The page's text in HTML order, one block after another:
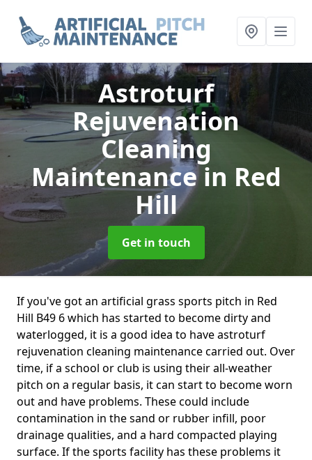
Astroturf
Rejuvenation
Cleaning
Maintenancein Red
Hill
Get in touch
If you've got an artificial grass sports pitch in Red
Hill B49 6 which has started to become dirty and
waterlogged, it is a good idea to have astroturf
rejuvenation cleaning maintenance carried out. Over
time, if a school or club is using their all-weather
pitch on a regular basis, it can start to become worn
out and have problems. These could include
contamination in the sand or rubber infill, poor
drainage qualities, and a hard compacted playing
surface. If the sports facility has these problems it